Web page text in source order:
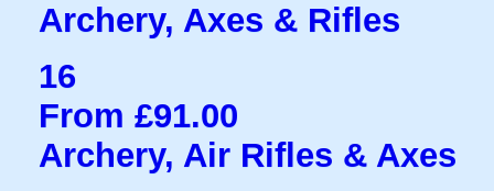
Archery, Axes & Rifles
16
From £91.00
Archery, Air Rifles & Axes